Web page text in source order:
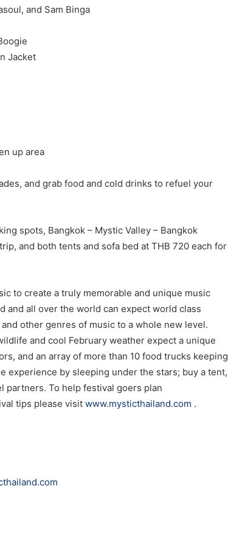
and Sam Binga
Jacket
up area
and grab food and cold drinks to refuel your
spots, Bangkok – Mystic Valley – Bangkok
and both tents and sofa bed at THB 720 each for
to create a truly memorable and unique music
and all over the world can expect world class
other genres of music to a whole new level.
and cool February weather expect a unique
and an array of more than 10 food trucks keeping
experience by sleeping under the stars; buy a tent,
partners. To help festival goers plan
tips please visit www.mysticthailand.com .